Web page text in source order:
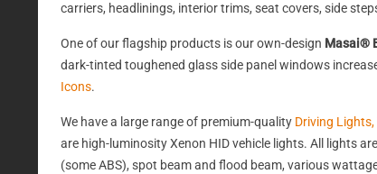
carriers, headlinings, interior trims, seat covers, side
One of our flagship products is our own-design Masai®
dark-tinted toughened glass side panel windows
Icons.
We have a large range of premium-quality Driving
are high-luminosity Xenon HID vehicle lights. All lights
(some ABS), spot beam and flood beam, various